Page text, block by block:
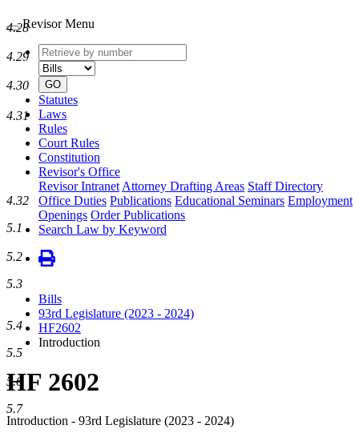
Revisor Menu
Retrieve
by
number
type
GO
Statutes
Laws
Rules
Court Rules
Constitution
Revisor's Office
Revisor Intranet Attorney Drafting Areas Staff Directory
Office Duties Publications Educational Seminars Employment
Openings Order Publications
Search Law by Keyword
Bills
93rd Legislature (2023 - 2024)
HF2602
Introduction
HF 2602
Introduction - 93rd Legislature (2023 - 2024)
4.28
4.29
4.30
4.31
4.32
5.1
5.2
5.3
5.4
5.5
5.6
5.7